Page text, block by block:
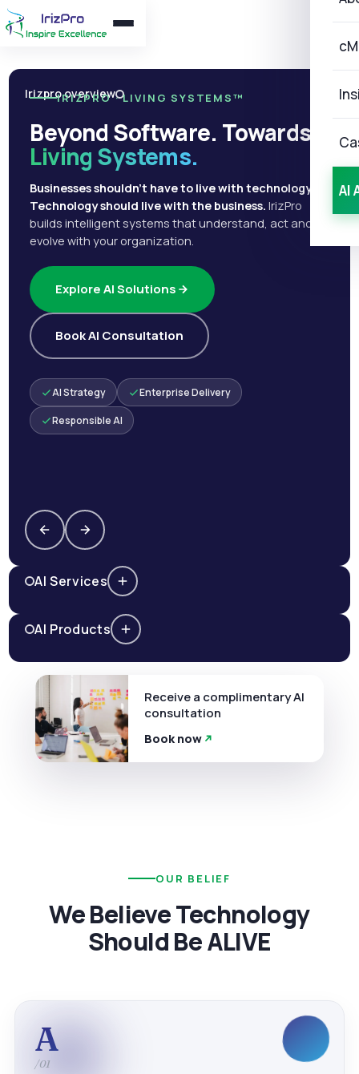
AI
Irizpro overview
IRIZPRO · LIVING SYSTEMS™
Beyond Software. Towards
Living Systems.
Businesses shouldn't have to live with technology.
Technology should live with the business. IrizPro
builds intelligent systems that understand, act and
evolve with your organization.
Explore AI Solutions
Book AI Consultation
AI Strategy Enterprise Delivery
Responsible AI
AI Services
AI Products
Receive a complimentary AI
consultation
Book now
OUR BELIEF
We Believe Technology
Should Be ALIVE
A
/01